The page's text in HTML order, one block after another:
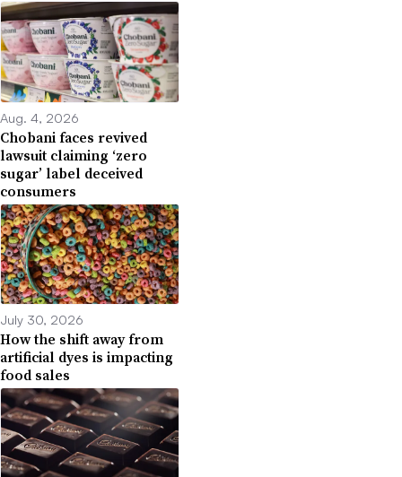
Aug. 4, 2026
Chobani faces revived
lawsuit claiming ‘zero
sugar’ label deceived
consumers
July 30, 2026
How the shift away from
artificial dyes is impacting
food sales